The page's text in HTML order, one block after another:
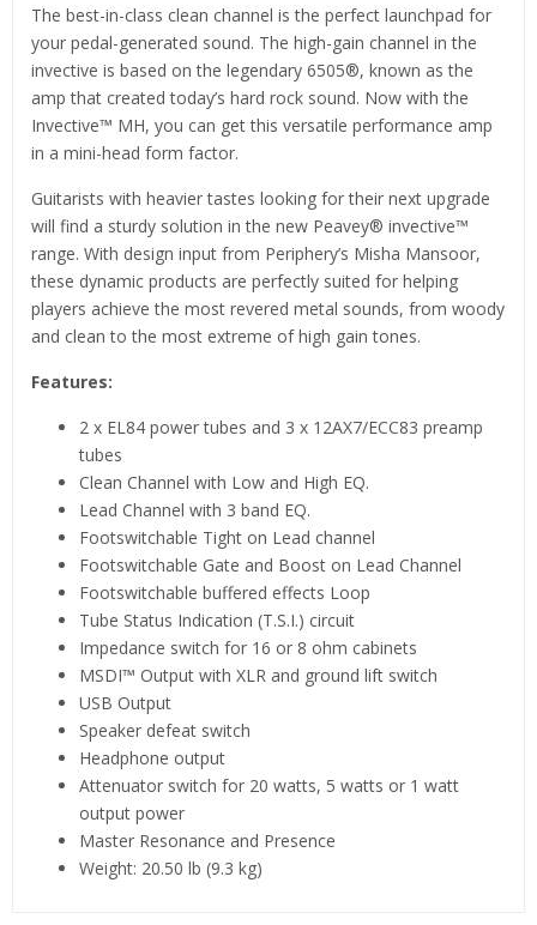
The best-in-class clean channel is the perfect launchpad for
your pedal-generated sound. The high-gain channel in the
invective is based on the legendary 6505®, known as the
amp that created today’s hard rock sound. Now with the
Invective™ MH, you can get this versatile performance amp
in a mini-head form factor.
Guitarists with heavier tastes looking for their next upgrade
will find a sturdy solution in the new Peavey® invective™
range. With design input from Periphery’s Misha Mansoor,
these dynamic products are perfectly suited for helping
players achieve the most revered metal sounds, from woody
and clean to the most extreme of high gain tones.
Features:
2 x EL84 power tubes and 3 x 12AX7/ECC83 preamp
tubes
Clean Channel with Low and High EQ.
Lead Channel with 3 band EQ.
Footswitchable Tight on Lead channel
Footswitchable Gate and Boost on Lead Channel
Footswitchable buffered effects Loop
Tube Status Indication (T.S.I.) circuit
Impedance switch for 16 or 8 ohm cabinets
MSDI™ Output with XLR and ground lift switch
USB Output
Speaker defeat switch
Headphone output
Attenuator switch for 20 watts, 5 watts or 1 watt
output power
Master Resonance and Presence
Weight: 20.50 lb (9.3 kg)